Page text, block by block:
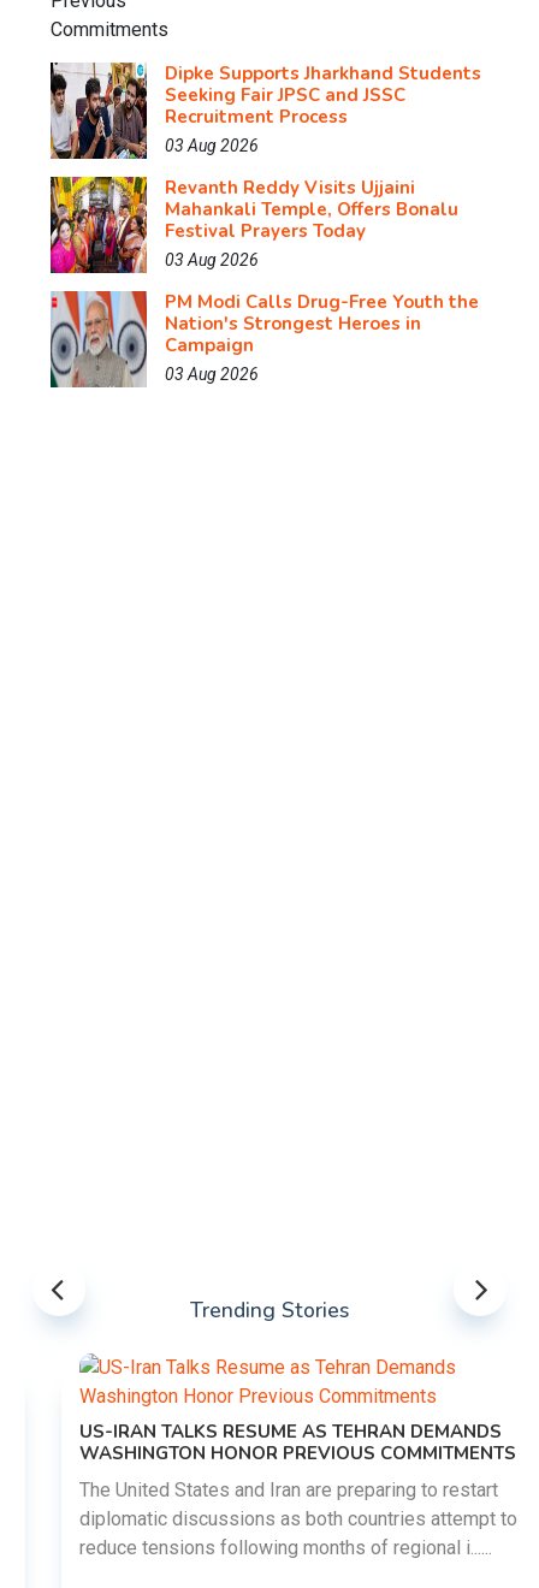
Dipke Supports Jharkhand Students
Seeking Fair JPSC and JSSC
Recruitment Process
03 Aug 2026
Revanth Reddy Visits Ujjaini
Mahankali Temple, Offers Bonalu
Festival Prayers Today
03 Aug 2026
PM Modi Calls Drug-Free Youth the
Nation's Strongest Heroes in
Campaign
03 Aug 2026
Trending Stories
US-IRAN TALKS RESUME AS TEHRAN DEMANDS
WASHINGTON HONOR PREVIOUS COMMITMENTS
The United States and Iran are preparing to restart
diplomatic discussions as both countries attempt to
reduce tensions following months of regional i......